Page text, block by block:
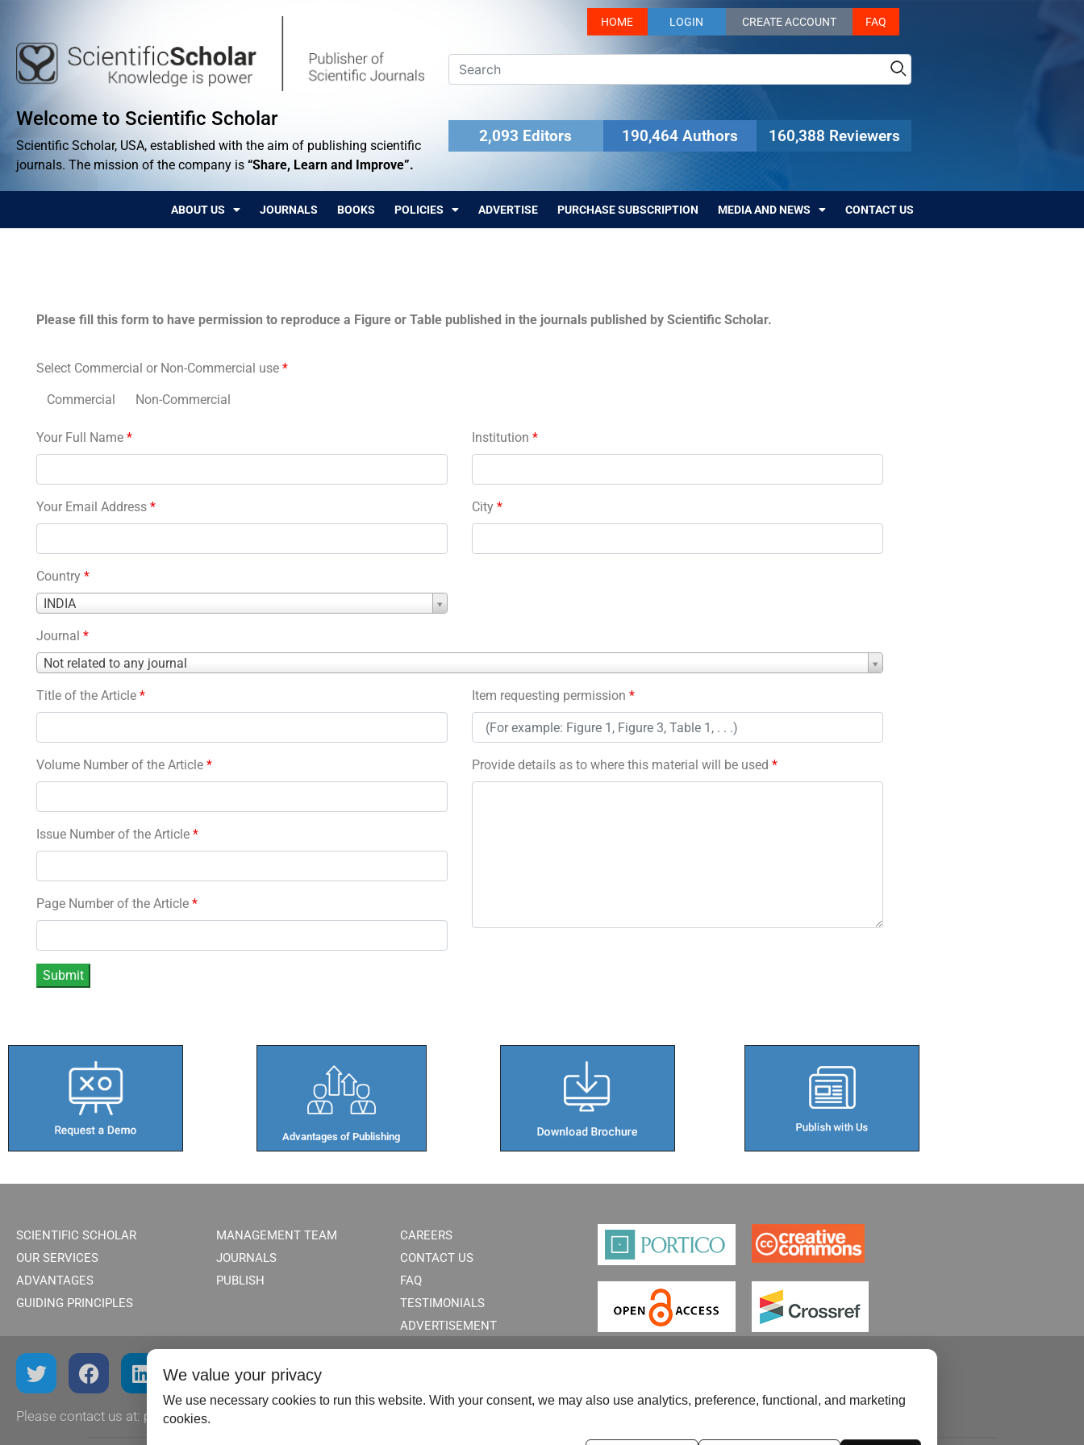
Welcome to Scientific Scholar
Scientific Scholar, USA, established with the aim of publishing scientific
journals. The mission of the company is “Share, Learn and Improve”.
HOME LOGIN CREATE ACCOUNT FAQ
2,093 Editors 190,464 Authors 160,388 Reviewers
ABOUT US JOURNALS BOOKS POLICIES ADVERTISE PURCHASE SUBSCRIPTION MEDIA AND NEWS CONTACT US
Please fill this form to have permission to reproduce a Figure or Table published in the journals published by Scientific Scholar.
Select Commercial or Non-Commercial use *
Commercial Non-Commercial
Your Full Name *
Your Email Address *
Country *
INDIA
Country
Institution *
City *
Journal *
Not related to any journal
Journal
Title of the Article *
Volume Number of the Article *
Issue Number of the Article *
Page Number of the Article *
Item requesting permission *
Provide details as to where this material will be used *
Advantages of Publishing​
SCIENTIFIC SCHOLAR
OUR SERVICES
ADVANTAGES
GUIDING PRINCIPLES
MANAGEMENT TEAM
JOURNALS
PUBLISH
CAREERS
CONTACT US
FAQ
TESTIMONIALS
ADVERTISEMENT
Please contact us at: publish@scientificscholar.com
We value your privacy
We use necessary cookies to run this website. With your consent, we may also use analytics, preference, functional, and marketing
cookies.